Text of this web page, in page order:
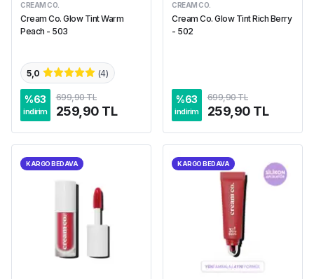
CREAM CO.
Cream Co. Glow Tint Warm
Peach - 503
5,0 (4)
%63
indirim
699,90 TL
259,90 TL
CREAM CO.
Cream Co. Glow Tint Rich Berry
- 502
%63
indirim
699,90 TL
259,90 TL
KARGO BEDAVA KARGO BEDAVA